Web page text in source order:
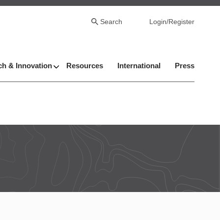
Search Login/Register
& Innovation Resources International Press